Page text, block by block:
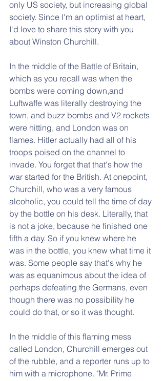
only US society, but increasing global
society. Since I'm an optimist at heart,
I'd love to share this story with you
about Winston Churchill.
In the middle of the Battle of Britain,
which as you recall was when the
bombs were coming down,and
Luftwaffe was literally destroying the
town, and buzz bombs and V2 rockets
were hitting, and London was on
flames. Hitler actually had all of his
troops poised on the channel to
invade. You forget that that's how the
war started for the British. At onepoint,
Churchill, who was a very famous
alcoholic, you could tell the time of day
by the bottle on his desk. Literally, that
is not a joke, because he finished one
fifth a day. So if you knew where he
was in the bottle, you knew what time it
was. Some people say that's why he
was as equanimous about the idea of
perhaps defeating the Germans, even
though there was no possibility he
could do that, or so it was thought.
In the middle of this flaming mess
called London, Churchill emerges out
of the rubble, and a reporter runs up to
him with a microphone. "Mr. Prime